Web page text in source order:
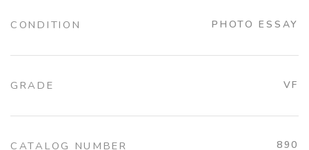
CONDITION PHOTO ESSAY
GRADE VF
CATALOG NUMBER 890